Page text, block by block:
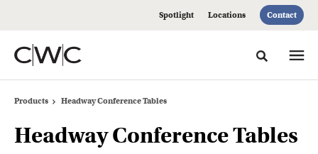
Spotlight Locations Contact
Toggle
Products Headway Conference Tables
Headway Conference Tables